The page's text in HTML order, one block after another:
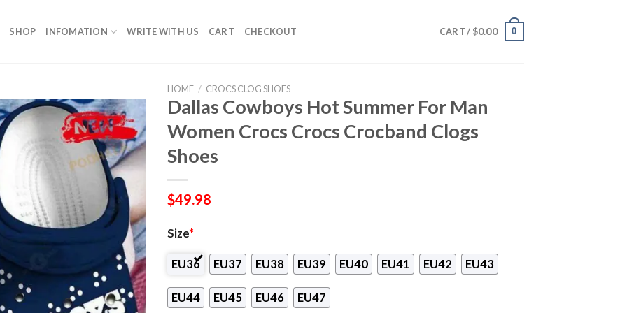
SHOP INFOMATION WRITE WITH US CART CHECKOUT CART / $0.00 0
HOME / CROCS CLOG SHOES
Dallas Cowboys Hot Summer For Man
Women Crocs Crocs Crocband Clogs
Shoes
$49.98
Size*
EU36 EU37 EU38 EU39 EU40 EU41 EU42 EU43
EU44 EU45 EU46 EU47